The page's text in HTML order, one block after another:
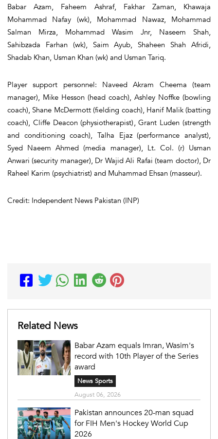
Babar Azam, Faheem Ashraf, Fakhar Zaman, Khawaja
Mohammad Nafay (wk), Mohammad Nawaz, Mohammad
Salman Mirza, Mohammad Wasim Jnr, Naseem Shah,
Sahibzada Farhan (wk), Saim Ayub, Shaheen Shah Afridi,
Shadab Khan, Usman Khan (wk) and Usman Tariq.
Player support personnel: Naveed Akram Cheema (team
manager), Mike Hesson (head coach), Ashley Noffke (bowling
coach), Shane McDermott (fielding coach), Hanif Malik (batting
coach), Cliffe Deacon (physiotherapist), Grant Luden (strength
and conditioning coach), Talha Ejaz (performance analyst),
Syed Naeem Ahmed (media manager), Lt. Col. (r) Usman
Anwari (security manager), Dr Wajid Ali Rafai (team doctor), Dr
Raheel Karim (psychiatrist) and Muhammad Ehsan (masseur).
Credit: Independent News Pakistan (INP)
Related News
Babar Azam equals Imran, Wasim's
record with 10th Player of the Series
award
News Sports
August 06, 2026
Pakistan announces 20-man squad
for FIH Men's Hockey World Cup
2026